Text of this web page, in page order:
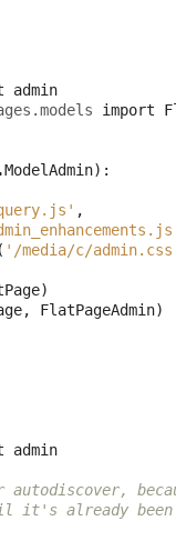
admin
import
.ModelAdmin):
,
( '/media/c/
)
, FlatPageAdmin)
admin
autodiscover,
it's already